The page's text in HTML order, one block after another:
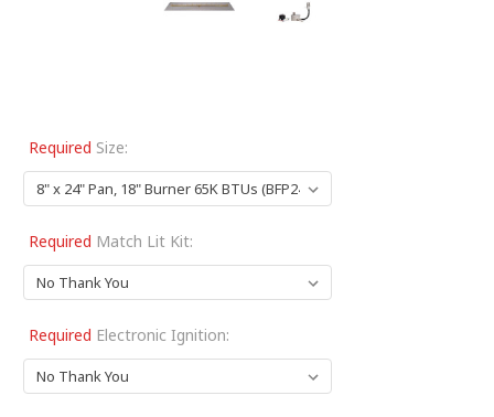
Required Size:
Required Match Lit Kit:
Required Electronic Ignition: